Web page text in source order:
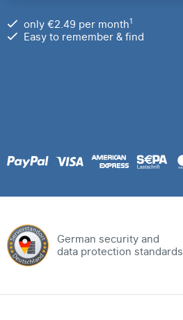
only €2.49 per month1
Easy to remember & find
German security and
data protection standards